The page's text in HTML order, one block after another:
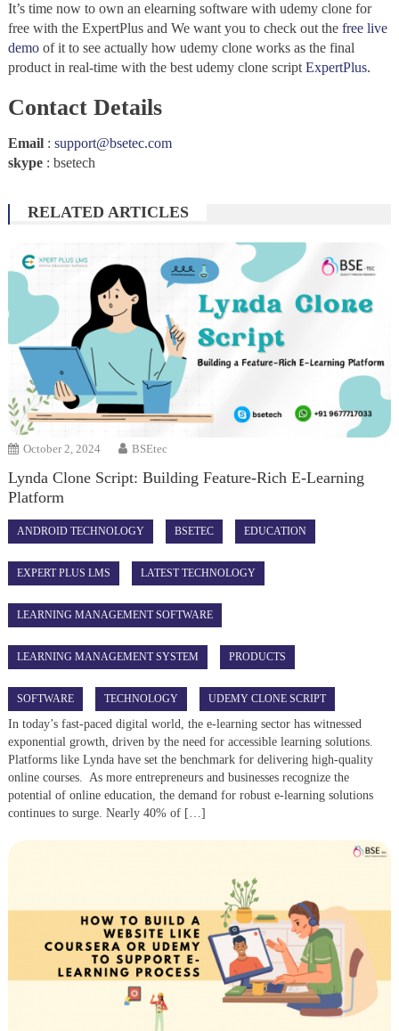
It’s time now to own an elearning software with udemy clone for
free with the ExpertPlus and We want you to check out thefree live
demoof it to see actually how udemy clone works as the final
product in real-time with the best udemy clone scriptExpertPlus.
Contact Details
Email: support@bsetec.com
skype: bsetech
RELATED ARTICLES
October 2, 2024 BSEtec
Lynda Clone Script: Building Feature-Rich E-Learning
Platform
ANDROID TECHNOLOGY BSETEC EDUCATION
EXPERT PLUS LMS LATEST TECHNOLOGY
LEARNING MANAGEMENT SOFTWARE
LEARNING MANAGEMENT SYSTEM PRODUCTS
SOFTWARE TECHNOLOGY UDEMY CLONE SCRIPT
In today’s fast-paced digital world, the e-learning sector has witnessed
exponential growth, driven by the need for accessible learning solutions.
Platforms like Lynda have set the benchmark for delivering high-quality
online courses. As more entrepreneurs and businesses recognize the
potential of online education, the demand for robust e-learning solutions
continues to surge. Nearly 40% of […]